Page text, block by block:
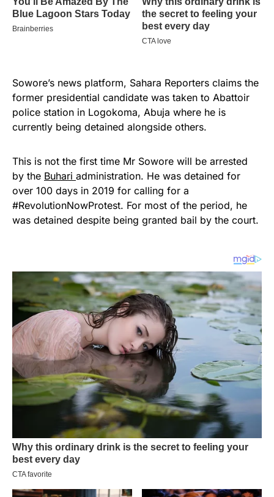
Sowore’s news platform, Sahara Reporters claims the
former presidential candidate was taken to Abattoir
police station in Logokoma, Abuja where he is
currently being detained alongside others.
This is not the first time Mr Sowore will be arrested
by the Buhari administration. He was detained for
over 100 days in 2019 for calling for a
#RevolutionNowProtest. For most of the period, he
was detained despite being granted bail by the court.